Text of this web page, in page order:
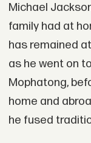
Michael
family had at
has remained
as he went on
Mophatong,
home and
he fused